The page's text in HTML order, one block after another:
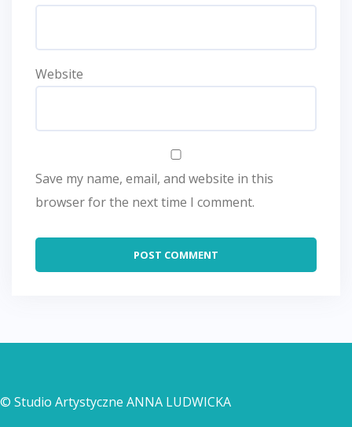
Website
Save my name, email, and website in this
browser for the next time I comment.
© Studio Artystyczne ANNA LUDWICKA